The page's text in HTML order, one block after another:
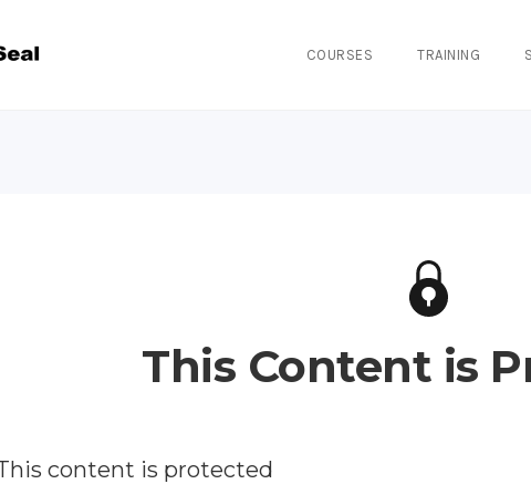
COURSES TRAINING
This Content is
content is protected